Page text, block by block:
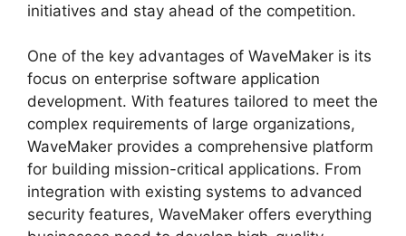
initiatives and stay ahead of the competition.
One of the key advantages of WaveMaker is its
focus on enterprise software application
development. With features tailored to meet the
complex requirements of large organizations,
WaveMaker provides a comprehensive platform
for building mission-critical applications. From
integration with existing systems to advanced
security features, WaveMaker offers everything